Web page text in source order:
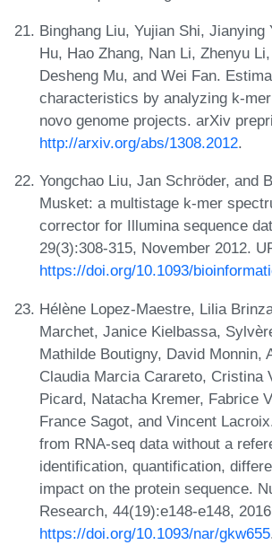
Binghang Liu, Yujian Shi, Jianying
Hu, Hao Zhang, Nan Li, Zhenyu
Desheng Mu, and Wei Fan.
characteristics by analyzing k-
novo genome projects. arXiv
http://arxiv.org/abs/1308.2012.
Yongchao Liu, Jan Schröder, and
Musket: a multistage k-mer
corrector for Illumina sequence
29(3):308-315, November 2012.
https://doi.org/10.1093/
Hélène Lopez-Maestre, Lilia
Marchet, Janice Kielbassa,
Mathilde Boutigny, David Monnin,
Claudia Marcia Carareto, Cristina
Picard, Natacha Kremer, Fabrice
France Sagot, and Vincent
from RNA-seq data without a
identification, quantification,
impact on the protein sequence.
Research, 44(19):e148-e148,
https://doi.org/10.1093/nar/gkw655